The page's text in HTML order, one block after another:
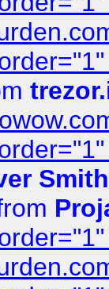
Smith